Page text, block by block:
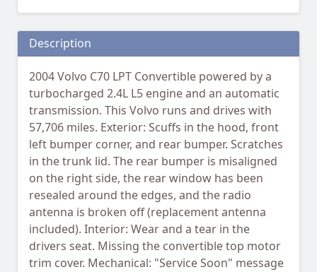
Description
2004 Volvo C70 LPT Convertible powered by a
turbocharged 2.4L L5 engine and an automatic
transmission. This Volvo runs and drives with
57,706 miles. Exterior: Scuffs in the hood, front
left bumper corner, and rear bumper. Scratches
in the trunk lid. The rear bumper is misaligned
on the right side, the rear window has been
resealed around the edges, and the radio
antenna is broken off (replacement antenna
included). Interior: Wear and a tear in the
drivers seat. Missing the convertible top motor
trim cover. Mechanical: "Service Soon" message